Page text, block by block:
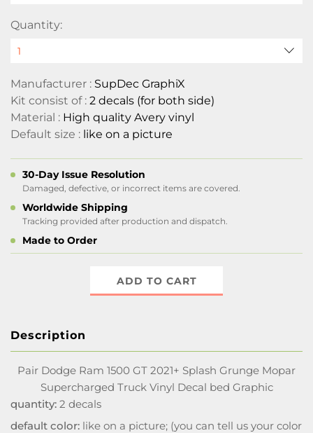
Quantity:
Manufacturer : SupDec GraphiX
Kit consist of : 2 decals (for both side)
Material : High quality Avery vinyl
Default size : like on a picture
30-Day Issue Resolution
Damaged, defective, or incorrect items are covered.
Worldwide Shipping
Tracking provided after production and dispatch.
Made to Order
ADD TO CART
Description
Pair Dodge Ram 1500 GT 2021+ Splash Grunge Mopar
Supercharged Truck Vinyl Decal bed Graphic
quantity: 2 decals
default color: like on a picture; (you can tell us your color